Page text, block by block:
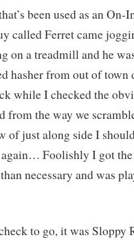
been used as an
called Ferret came
on a treadmill and he
hasher from out of town
while I checked the
from the way we
just along side I
Foolishly I got
necessary and was
to go, it was Sloppy